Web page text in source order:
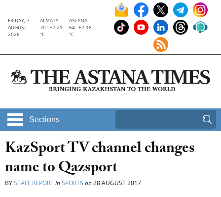
FRIDAY, 7
AUGUST,
2026
ALMATY
70 °F / 21
°C
ASTANA
64 °F / 18
°C
Sections
KazSport TV channel changes
name to Qazsport
BYSTAFF REPORTinSPORTS on28 AUGUST 2017